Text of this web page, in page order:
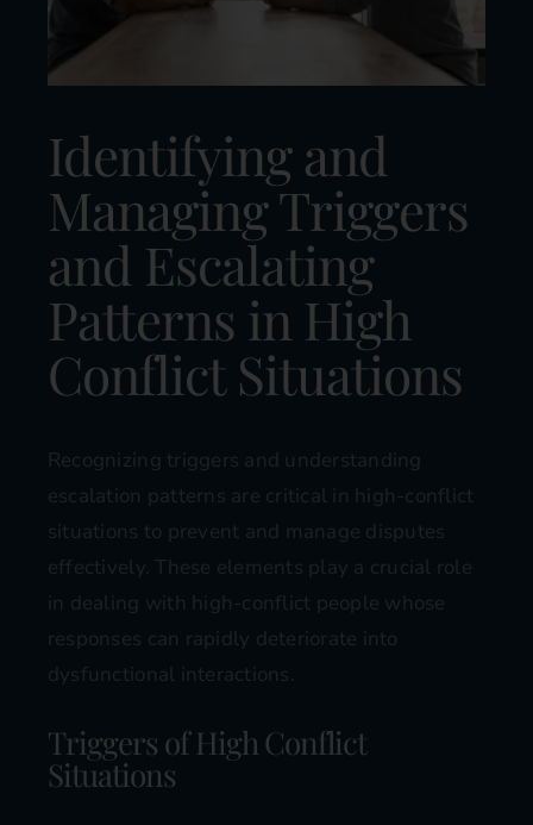
Identifying and
Managing Triggers
and Escalating
Patterns in High
Conflict Situations
Recognizing triggers and understanding
escalation patterns are critical in high-conflict
situations to prevent and manage disputes
effectively. These elements play a crucial role
in dealing with high-conflict people whose
responses can rapidly deteriorate into
dysfunctional interactions.
Triggers of High Conflict
Situations